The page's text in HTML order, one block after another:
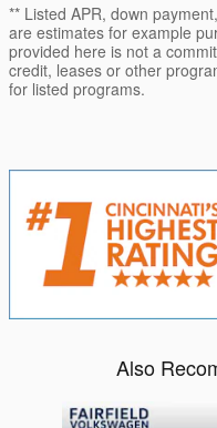
** Listed APR, down
are estimates for example
provided here is not a
credit, leases or other
for listed programs.
Also
Slide 1 of 5